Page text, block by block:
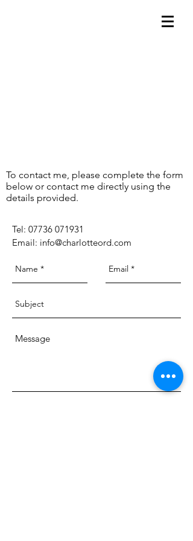
To contact me, please complete the form
below or contact me directly using the
details provided.
​Tel: 07736 071931
Email: info@charlotteord.com